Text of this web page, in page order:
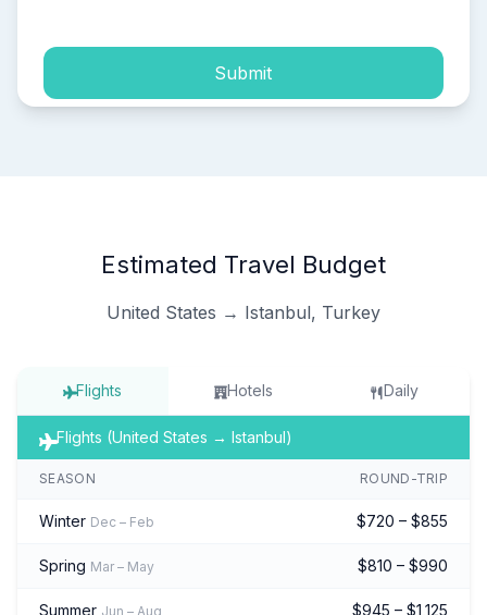
Submit
Estimated Travel Budget
United States → Istanbul, Turkey
Flights Hotels Daily
Flights (United States → Istanbul)
SEASON ROUND-TRIP
Winter Dec – Feb $720 – $855
Spring Mar – May $810 – $990
Summer Jun – Aug $945 – $1,125